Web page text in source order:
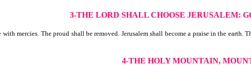
3-THE LORD SHALL CHOOSE JERUSALEM:
mercies. The proud shall be removed. Jerusalem shall become a praise in the
4-THE HOLY MOUNTAIN,